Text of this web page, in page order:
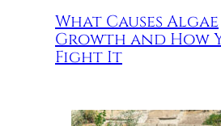
What Causes Algae
Growth and How
Fight It